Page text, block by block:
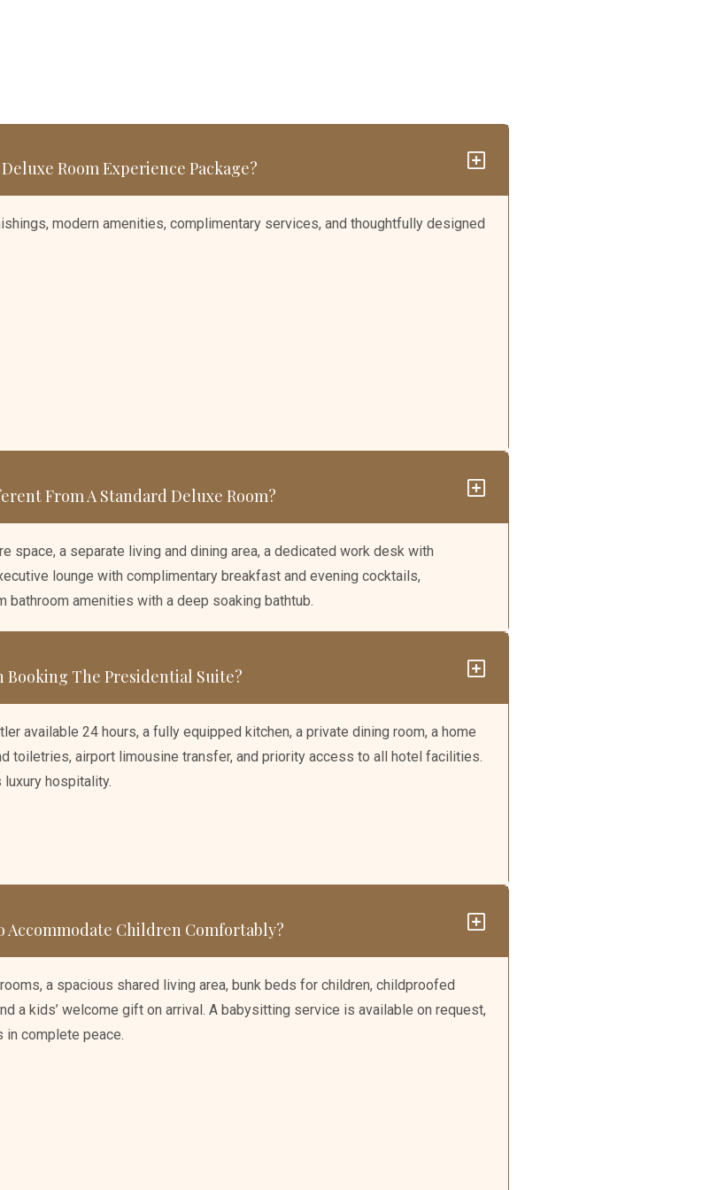
Room Experience Package?
modern amenities, complimentary services, and thoughtfully designed
From A Standard Deluxe Room?
space, a separate living and dining area, a dedicated work desk with
lounge with complimentary breakfast and evening cocktails,
bathroom amenities with a deep soaking bathtub.
Booking The Presidential Suite?
available 24 hours, a fully equipped kitchen, a private dining room, a home
toiletries, airport limousine transfer, and priority access to all hotel facilities.
hospitality.
Accommodate Children Comfortably?
a spacious shared living area, bunk beds for children, childproofed
a kids’ welcome gift on arrival. A babysitting service is available on request,
complete peace.